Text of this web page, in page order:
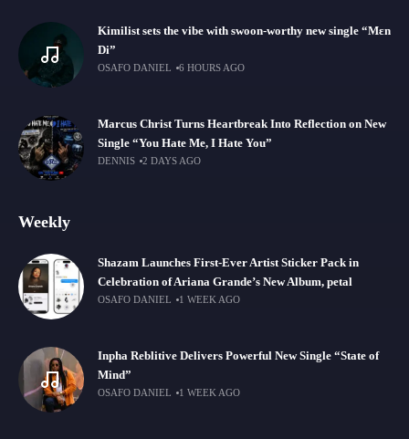
Kimilist sets the vibe with swoon-worthy new single “Mɛn
Di”
OSAFO DANIEL 6 HOURS AGO
Marcus Christ Turns Heartbreak Into Reflection on New
Single “You Hate Me, I Hate You”
DENNIS 2 DAYS AGO
Weekly
Shazam Launches First-Ever Artist Sticker Pack in
Celebration of Ariana Grande’s New Album, petal
OSAFO DANIEL 1 WEEK AGO
Inpha Reblitive Delivers Powerful New Single “State of
Mind”
OSAFO DANIEL 1 WEEK AGO